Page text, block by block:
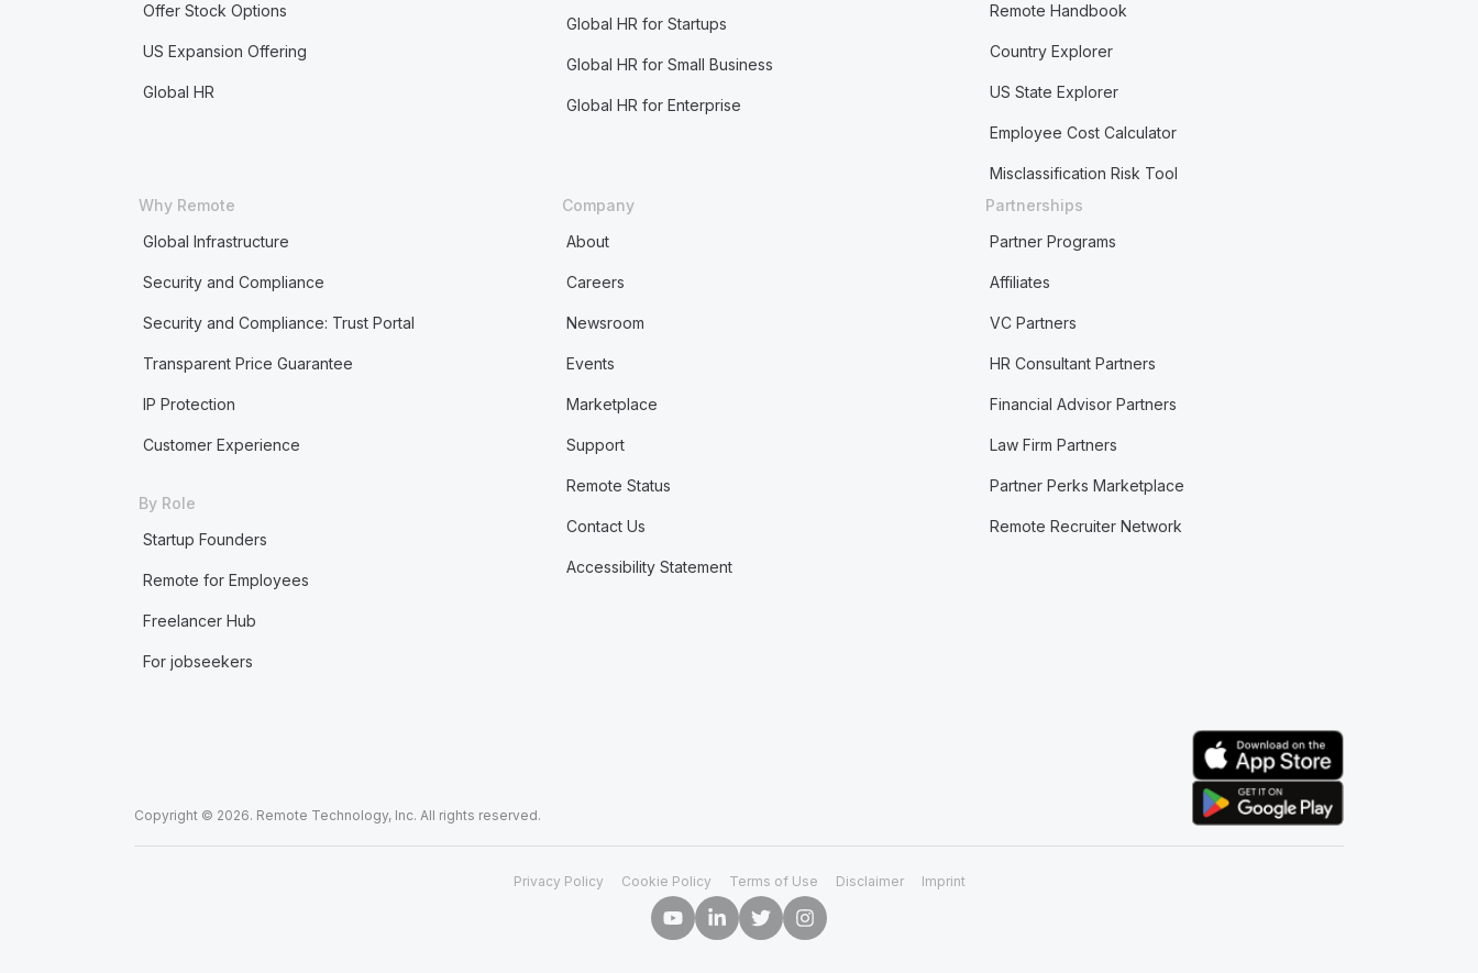
Offer Stock Options
US Expansion Offering
Global HR
Global HR for Startups
Global HR for Small Business
Global HR for Enterprise
Remote Handbook
Country Explorer
US State Explorer
Employee Cost Calculator
Misclassification Risk Tool
Why Remote
Global Infrastructure
Security and Compliance
Security and Compliance: Trust Portal
Transparent Price Guarantee
IP Protection
Customer Experience
By Role
Startup Founders
Remote for Employees
Freelancer Hub
For jobseekers
Company
About
Careers
Newsroom
Events
Marketplace
Support
Remote Status
Contact Us
Accessibility Statement
Partnerships
Partner Programs
Affiliates
VC Partners
HR Consultant Partners
Financial Advisor Partners
Law Firm Partners
Partner Perks Marketplace
Remote Recruiter Network
Copyright © 2026. Remote Technology, Inc. All rights reserved.
Privacy Policy Cookie Policy Terms of Use Disclaimer Imprint